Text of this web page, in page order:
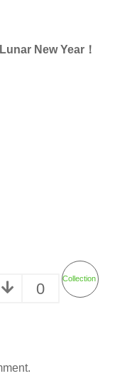
New Year！
0
Collection